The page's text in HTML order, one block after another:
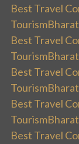
Best Travel
TourismBharat
Best Travel
TourismBharat
Best Travel
TourismBharat
Best Travel
TourismBharat
Best Travel